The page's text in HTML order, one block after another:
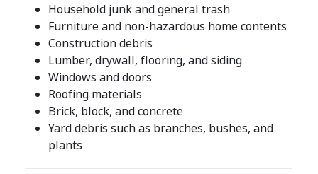
Household junk and general trash
Furniture and non-hazardous home contents
Construction debris
Lumber, drywall, flooring, and siding
Windows and doors
Roofing materials
Brick, block, and concrete
Yard debris such as branches, bushes, and
plants